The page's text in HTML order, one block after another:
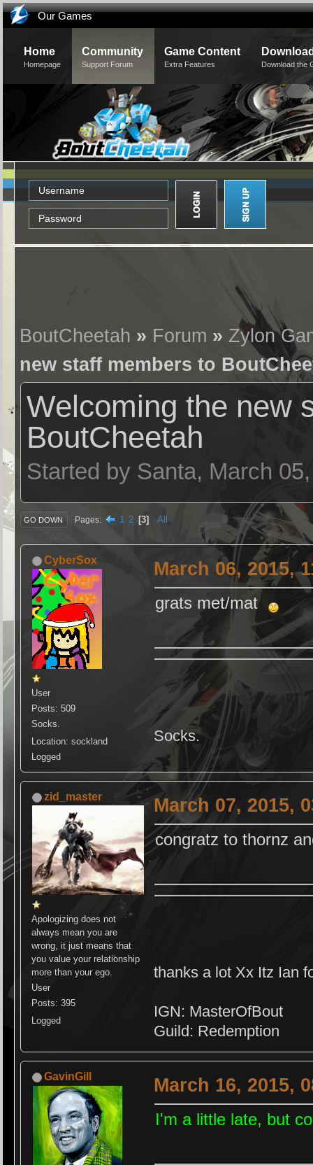
Our Games
Home
Homepage
Community
Support Forum
Game Content
Extra Features Download the
BoutCheetah » Forum » Zylon
new staff members to
Welcoming the new
BoutCheetah
Started by Santa, March
GO DOWN Pages 1 2 3 All
CyberSox
User
Posts: 509
Socks.
Location: sockland
Logged
March 06, 2015,
grats met/mat
Socks.
zid_master
Apologizing does not
always mean you are
wrong, it just means that
you value your relationship
more than your ego.
User
Posts: 395
Logged
March 07, 2015,
congratz to thornz
thanks a lot Xx Itz Ian
IGN: MasterOfBout
Guild: Redemption
GavinGill March 16, 2015,
I'm a little late, but